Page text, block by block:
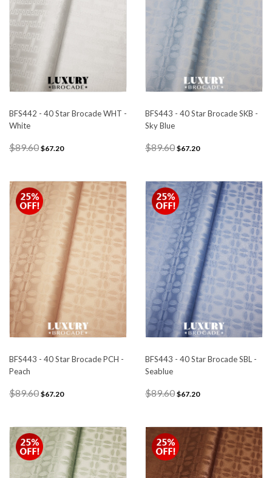
BFS442 - 40 Star Brocade WHT -
White
$89.60 $67.20
BFS443 - 40 Star Brocade SKB -
Sky Blue
$89.60 $67.20
BFS443 - 40 Star Brocade PCH -
Peach
$89.60 $67.20
BFS443 - 40 Star Brocade SBL -
Seablue
$89.60 $67.20